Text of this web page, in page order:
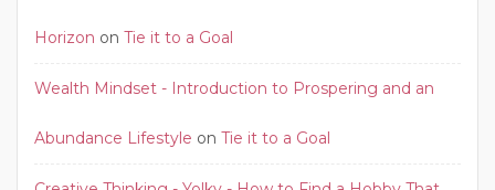
Horizon on Tie it to a Goal
Wealth Mindset - Introduction to Prospering and an
Abundance Lifestyle on Tie it to a Goal